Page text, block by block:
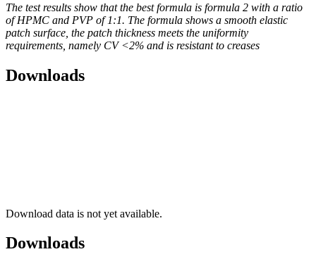
The test results show that the best formula is formula 2 with a ratio
of HPMC and PVP of 1:1. The formula shows a smooth elastic
patch surface, the patch thickness meets the uniformity
requirements, namely CV <2% and is resistant to creases
Downloads
Download data is not yet available.
Downloads